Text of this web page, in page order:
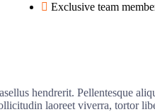
Exclusive team
hendrerit. Pellentesque
laoreet viverra, tortor